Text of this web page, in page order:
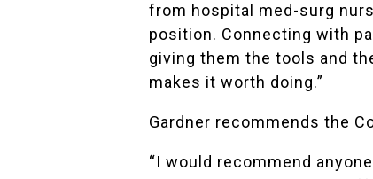
from hospital med-surg
position. Connecting with
giving them the tools and
makes it worth doing.”
Gardner recommends the
“I would recommend